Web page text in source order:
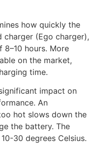
how quickly the
charger (Ego charger),
8–10 hours. More
on the market,
time.
impact on
An
hot slows down the
the battery. The
30 degrees Celsius.